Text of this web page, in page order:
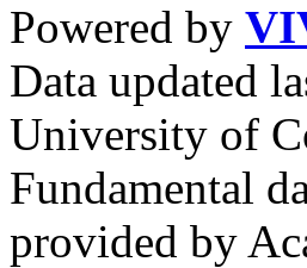
Powered by
Data updated
University of
Fundamental
provided by